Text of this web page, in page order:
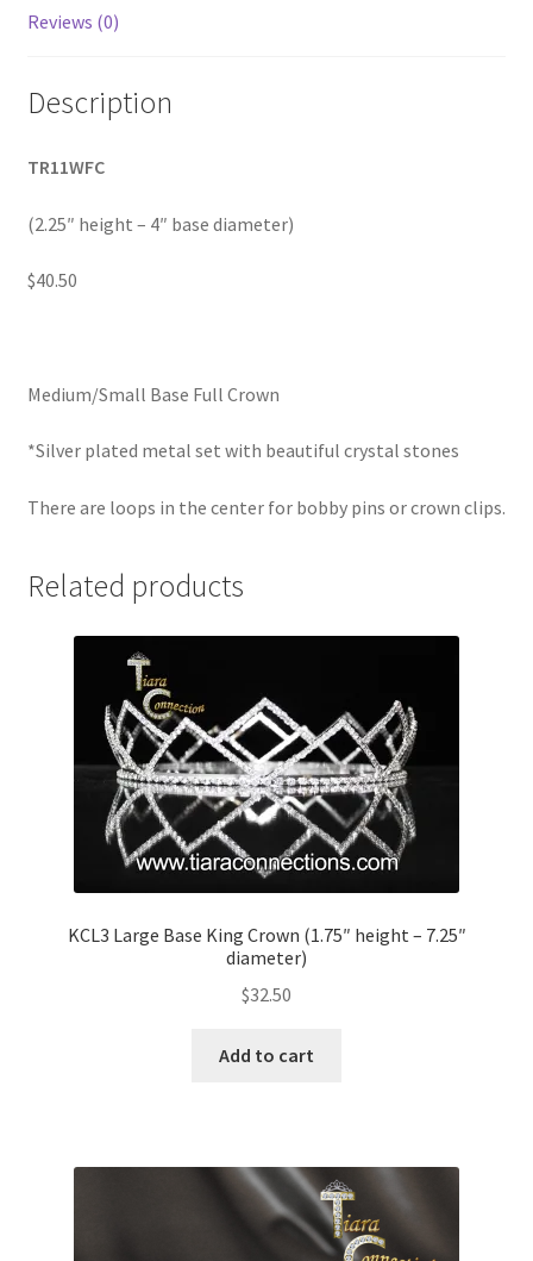
Reviews (0)
Description
TR11WFC
(2.25″ height – 4″ base diameter)
$40.50
Medium/Small Base Full Crown
*Silver plated metal set with beautiful crystal stones
There are loops in the center for bobby pins or crown clips.
Related products
KCL3 Large Base King Crown (1.75″ height – 7.25″
diameter)
$32.50
Add to cart